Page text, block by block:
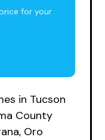
for your
in Tucson
County
Oro